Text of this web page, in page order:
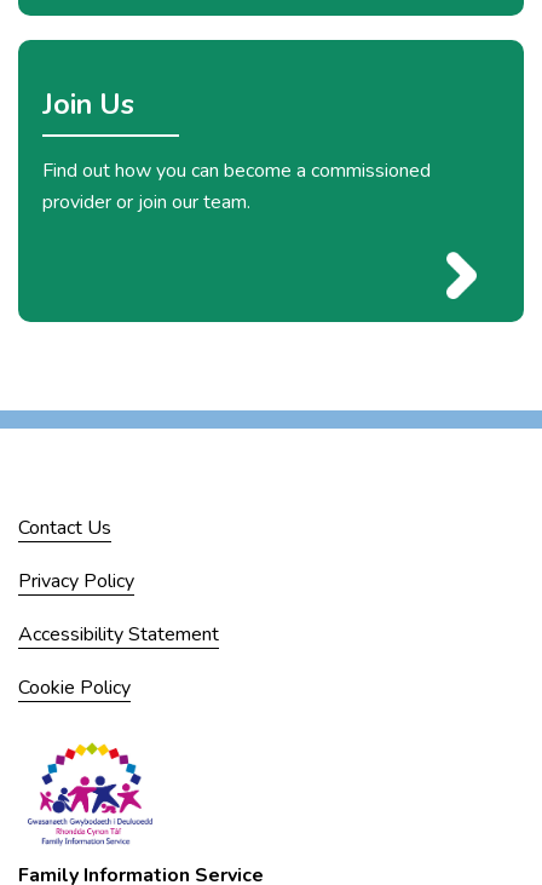
Join Us
Find out how you can become a commissioned
provider or join our team.
Contact Us
Privacy Policy
Accessibility Statement
Cookie Policy
Family Information Service